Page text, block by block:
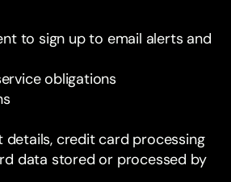
to sign up to email alerts and
obligations
details, credit card processing
data stored or processed by